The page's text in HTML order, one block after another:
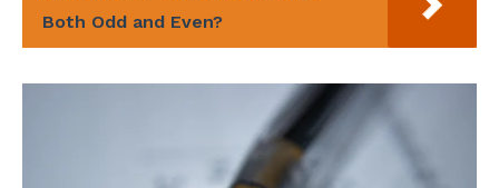
Both Odd and Even?